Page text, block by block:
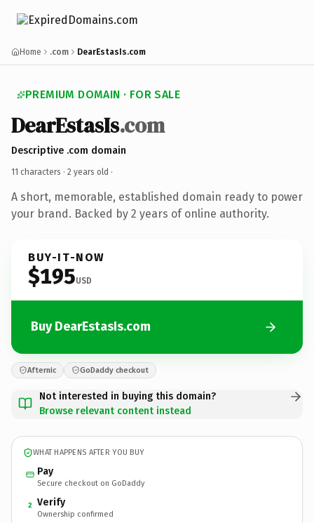
Home .com DearEstasIs.com
PREMIUM DOMAIN · FOR SALE
DearEstasIs.com
Descriptive .com domain
11 characters · 2 years old ·
A short, memorable, established domain ready to power
your brand. Backed by 2 years of online authority.
BUY-IT-NOW
$195USD
Buy DearEstasIs.com
Afternic GoDaddy checkout
Not interested in buying this domain?
Browse relevant content instead
WHAT HAPPENS AFTER YOU BUY
Pay
Secure checkout on GoDaddy
2 Verify
Ownership confirmed